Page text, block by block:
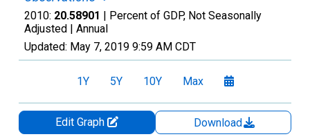
2010: 20.58901 | Percent of GDP, Not Seasonally
Adjusted | Annual
Updated: May 7, 2019 9:59 AM CDT
1Y 5Y 10Y Max
Edit Graph
Download